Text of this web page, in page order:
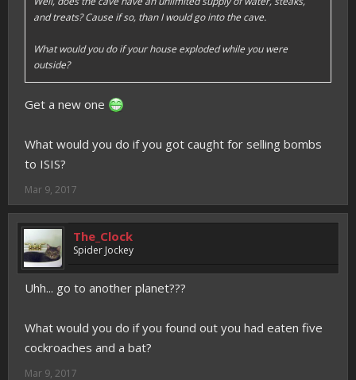
and treats? Cause if so, than I would go into the cave.
What would you do if your house exploded while you were
outside?
Get a new one
What would you do if you got caught for selling bombs
to ISIS?
Mar 9, 2017
The_Clock
Spider Jockey
Uhh... go to another planet???
What would you do if you found out you had eaten five
cockroaches and a bat?
Mar 9, 2017